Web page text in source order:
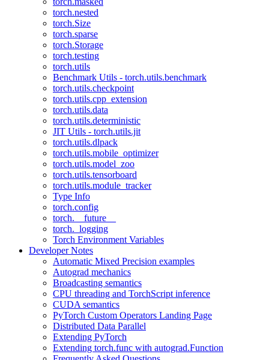
torch.nested
torch.Size
torch.sparse
torch.Storage
torch.testing
torch.utils
Benchmark Utils - torch.utils.benchmark
torch.utils.checkpoint
torch.utils.cpp_extension
torch.utils.data
torch.utils.deterministic
JIT Utils - torch.utils.jit
torch.utils.dlpack
torch.utils.mobile_optimizer
torch.utils.model_zoo
torch.utils.tensorboard
torch.utils.module_tracker
Type Info
torch.config
torch.__future__
torch._logging
Torch Environment Variables
Developer Notes
Automatic Mixed Precision examples
Autograd mechanics
Broadcasting semantics
CPU threading and TorchScript inference
CUDA semantics
PyTorch Custom Operators Landing Page
Distributed Data Parallel
Extending PyTorch
Extending torch.func with autograd.Function